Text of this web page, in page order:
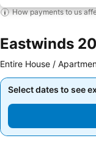
How payments to us
Eastwinds
Entire House /
Select dates to see
Select dates to see